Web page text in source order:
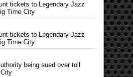
tickets to Legendary Jazz
Time City
tickets to Legendary Jazz
Time City
being sued over toll